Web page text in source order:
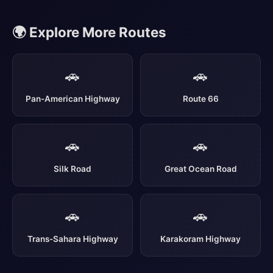
🌍 Explore More Routes
🚗
Pan-American Highway
🚗
Route 66
🚗
Silk Road
🚗
Great Ocean Road
🚗
Trans-Sahara Highway
🚗
Karakoram Highway